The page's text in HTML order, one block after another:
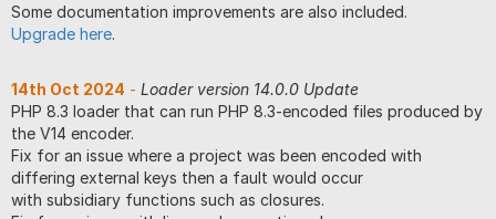
Some documentation improvements are also included.
Upgrade here.
14th Oct 2024 - Loader version 14.0.0 Update
PHP 8.3 loader that can run PHP 8.3-encoded files produced by
the V14 encoder.
Fix for an issue where a project was been encoded with
differing external keys then a fault would occur
with subsidiary functions such as closures.